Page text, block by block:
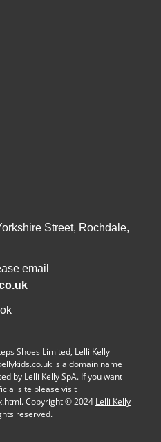
Street, Rochdale,
email
Shoes Limited, Lelli Kelly
is a domain name
by Lelli Kelly SpA. If you want
site please visit
Copyright © 2024 Lelli Kelly
reserved.